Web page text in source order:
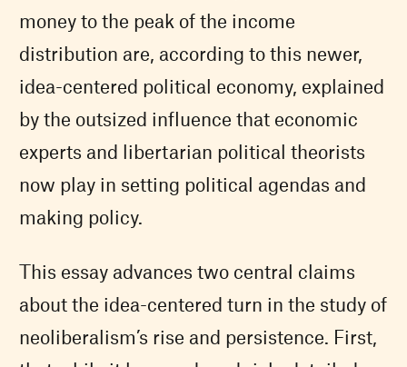
money to the peak of the income
distribution are, according to this newer,
idea-centered political economy, explained
by the outsized influence that economic
experts and libertarian political theorists
now play in setting political agendas and
making policy.
This essay advances two central claims
about the idea-centered turn in the study of
neoliberalism’s rise and persistence. First,